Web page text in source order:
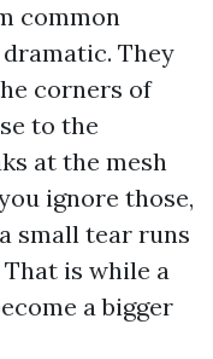
common
They
corners of
to the
at the mesh
ignore those,
small tear runs
is while a
a bigger